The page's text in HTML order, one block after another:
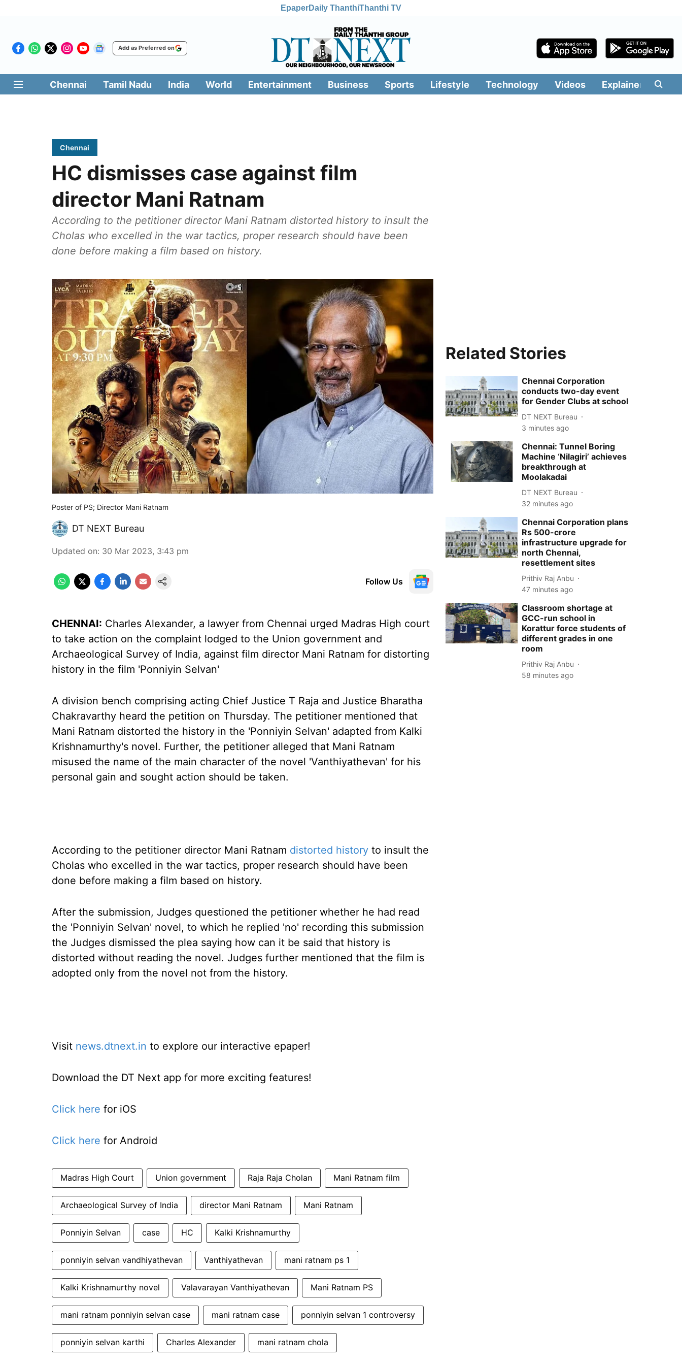
EpaperDaily ThanthiThanthi TV
Add as Preferred on
Chennai Tamil Nadu India World Entertainment Business Sports Lifestyle Technology Videos Explainers
Chennai
HC dismisses case against film
director Mani Ratnam
According to the petitioner director Mani Ratnam distorted history to insult the
Cholas who excelled in the war tactics, proper research should have been
done before making a film based on history.
Poster of PS; Director Mani Ratnam
DT NEXT Bureau
Updated on: 30 Mar 2023, 3:43 pm
Follow Us
CHENNAI: Charles Alexander, a lawyer from Chennai urged Madras High court
to take action on the complaint lodged to the Union government and
Archaeological Survey of India, against film director Mani Ratnam for distorting
history in the film 'Ponniyin Selvan'
A division bench comprising acting Chief Justice T Raja and Justice Bharatha
Chakravarthy heard the petition on Thursday. The petitioner mentioned that
Mani Ratnam distorted the history in the 'Ponniyin Selvan' adapted from Kalki
Krishnamurthy's novel. Further, the petitioner alleged that Mani Ratnam
misused the name of the main character of the novel 'Vanthiyathevan' for his
personal gain and sought action should be taken.
According to the petitioner director Mani Ratnam distorted history to insult the
Cholas who excelled in the war tactics, proper research should have been
done before making a film based on history.
After the submission, Judges questioned the petitioner whether he had read
the 'Ponniyin Selvan' novel, to which he replied 'no' recording this submission
the Judges dismissed the plea saying how can it be said that history is
distorted without reading the novel. Judges further mentioned that the film is
adopted only from the novel not from the history.
Visit news.dtnext.in to explore our interactive epaper!
Download the DT Next app for more exciting features!
Click here for iOS
Click here for Android
Madras High Court Union government Raja Raja Cholan Mani Ratnam film
Archaeological Survey of India director Mani Ratnam Mani Ratnam
Ponniyin Selvan case HC Kalki Krishnamurthy
ponniyin selvan vandhiyathevan Vanthiyathevan mani ratnam ps 1
Kalki Krishnamurthy novel Valavarayan Vanthiyathevan Mani Ratnam PS
mani ratnam ponniyin selvan case mani ratnam case ponniyin selvan 1 controversy
ponniyin selvan karthi Charles Alexander mani ratnam chola
Related Stories
Chennai Corporation
conducts two-day event
for Gender Clubs at school
DT NEXT Bureau
3 minutes ago
Chennai: Tunnel Boring
Machine ‘Nilagiri’ achieves
breakthrough at
Moolakadai
DT NEXT Bureau
32 minutes ago
Chennai Corporation plans
Rs 500-crore
infrastructure upgrade for
north Chennai,
resettlement sites
Prithiv Raj Anbu
47 minutes ago
Classroom shortage at
GCC-run school in
Korattur force students of
different grades in one
room
Prithiv Raj Anbu
58 minutes ago